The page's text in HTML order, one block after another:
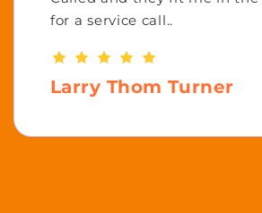
for a service call..
Larry Thom Turner